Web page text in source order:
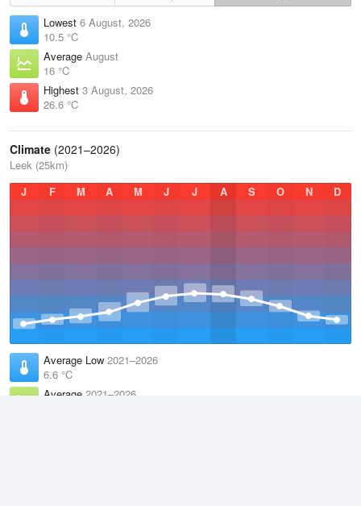
Lowest 6 August, 2026
10.5 °C
Average August
16 °C
Highest 3 August, 2026
26.6 °C
Climate (2021–2026)
Leek (25km)
J
F M A M J J A S O N D
Average Low 2021–2026
6.6 °C
Average 2021–2026